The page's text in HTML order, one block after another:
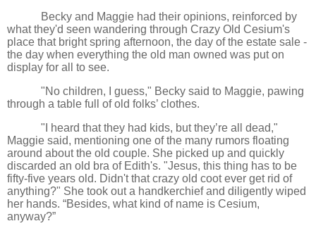
Becky and Maggie had their opinions, reinforced by
what they'd seen wandering through Crazy Old Cesium's
place that bright spring afternoon, the day of the estate sale -
the day when everything the old man owned was put on
display for all to see.
"No children, I guess," Becky said to Maggie, pawing
through a table full of old folks’ clothes.
"I heard that they had kids, but they’re all dead,"
Maggie said, mentioning one of the many rumors floating
around about the old couple. She picked up and quickly
discarded an old bra of Edith's. "Jesus, this thing has to be
fifty-five years old. Didn't that crazy old coot ever get rid of
anything?" She took out a handkerchief and diligently wiped
her hands. “Besides, what kind of name is Cesium,
anyway?”